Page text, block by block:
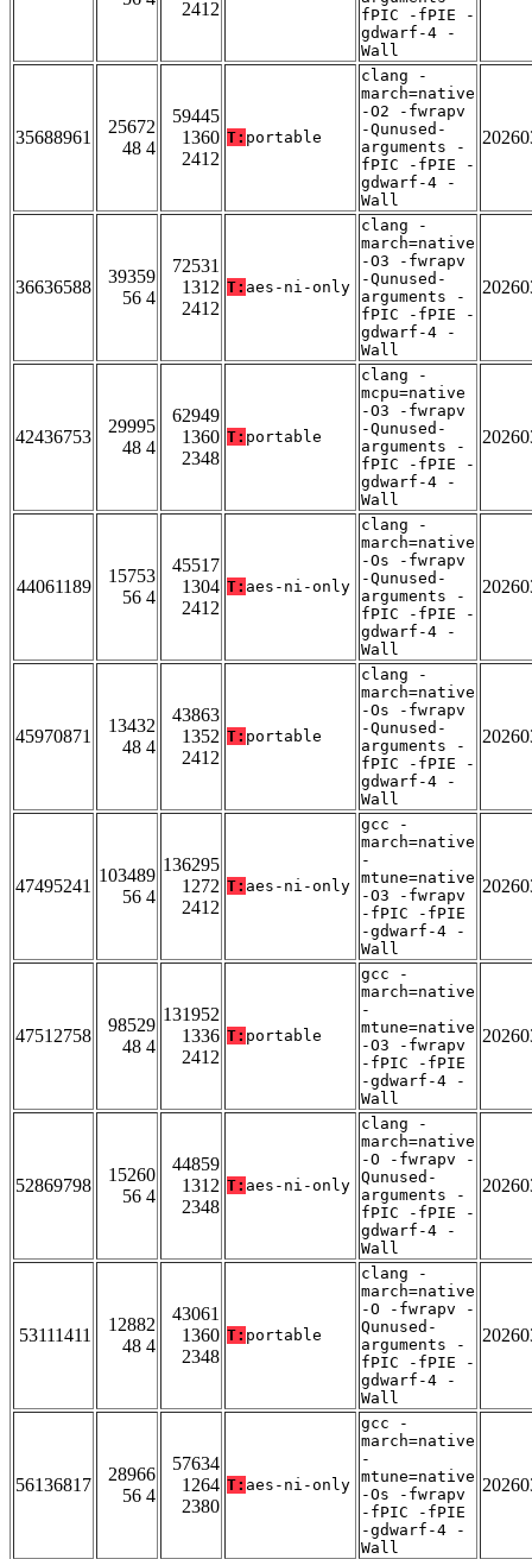
2412
fPIC -fPIE -
gdwarf-4 -
Wall
35688961
25672
48 4
59445
1360
2412
T: portable
clang -
march=native
-O2 -fwrapv
-Qunused-
arguments -
fPIC -fPIE -
gdwarf-4 -
Wall
36636588
39359
56 4
72531
1312
2412
T: aes-ni-only
clang -
march=native
-O3 -fwrapv
-Qunused-
arguments -
fPIC -fPIE -
gdwarf-4 -
Wall
42436753
29995
48 4
62949
1360
2348
T: portable
clang -
mcpu=native
-O3 -fwrapv
-Qunused-
arguments -
fPIC -fPIE -
gdwarf-4 -
Wall
44061189
15753
56 4
45517
1304
2412
T: aes-ni-only
clang -
march=native
-Os -fwrapv
-Qunused-
arguments -
fPIC -fPIE -
gdwarf-4 -
Wall
45970871
13432
48 4
43863
1352
2412
T: portable
clang -
march=native
-Os -fwrapv
-Qunused-
arguments -
fPIC -fPIE -
gdwarf-4 -
Wall
47495241
103489
56 4
136295
1272
2412
T: aes-ni-only
gcc -
march=native
-
mtune=native
-O3 -fwrapv
-fPIC -fPIE
-gdwarf-4 -
Wall
47512758
98529
48 4
131952
1336
2412
T: portable
gcc -
march=native
-
mtune=native
-O3 -fwrapv
-fPIC -fPIE
-gdwarf-4 -
Wall
52869798
15260
56 4
44859
1312
2348
T: aes-ni-only
clang -
march=native
-O -fwrapv -
Qunused-
arguments -
fPIC -fPIE -
gdwarf-4 -
Wall
53111411
12882
48 4
43061
1360
2348
T: portable
clang -
march=native
-O -fwrapv -
Qunused-
arguments -
fPIC -fPIE -
gdwarf-4 -
Wall
56136817
28966
56 4
57634
1264
2380
T: aes-ni-only
gcc -
march=native
-
mtune=native
-Os -fwrapv
-fPIC -fPIE
-gdwarf-4 -
Wall